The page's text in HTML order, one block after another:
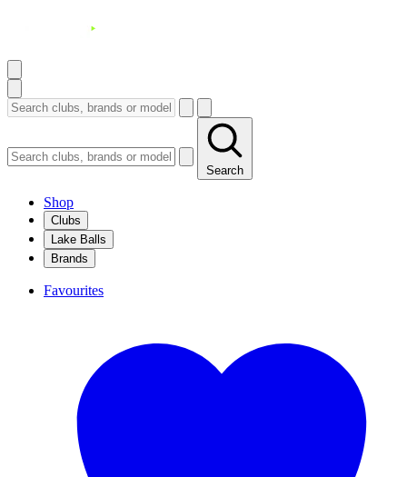
Search
Shop
Clubs
Lake Balls
Brands
Favourites